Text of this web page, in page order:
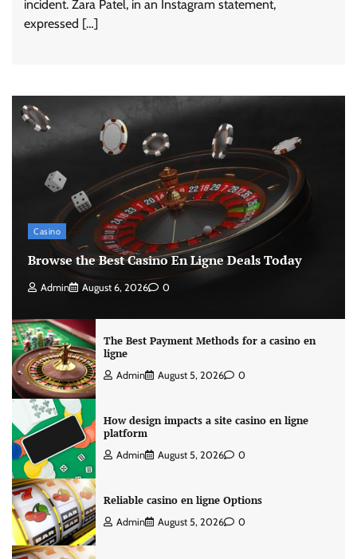
incident. Zara Patel, in an Instagram statement,
expressed […]
Casino
Browse the Best Casino En Ligne Deals Today
Admin August 6, 2026 0
The Best Payment Methods for a casino en
ligne
Admin August 5, 2026 0
How design impacts a site casino en ligne
platform
Admin August 5, 2026 0
Reliable casino en ligne Options
Admin August 5, 2026 0